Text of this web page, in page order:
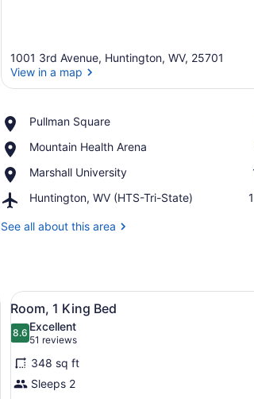
1001 3rd Avenue, Huntington, WV, 25701
View in a map
Pullman Square
Place,
Square
Mountain Health Arena
Place,
Health
Marshall University
Place,
University
Huntington, WV (HTS-Tri-State)
Airport,
WV
See all about this area
sofa, a desk with a chair, and a large window.
View
all
photos
for
Room,
1
A hotel room
8
Room, 1 King Bed
8.68.6 out of 10
Excellent
51 reviews
(51
reviews)
348 sq ft
Sleeps 2